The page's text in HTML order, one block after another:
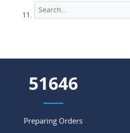
62252
Preparing Orders